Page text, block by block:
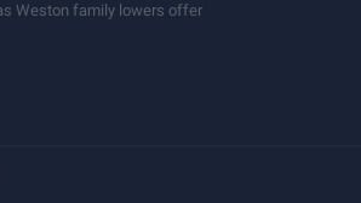
Weston family lowers offer